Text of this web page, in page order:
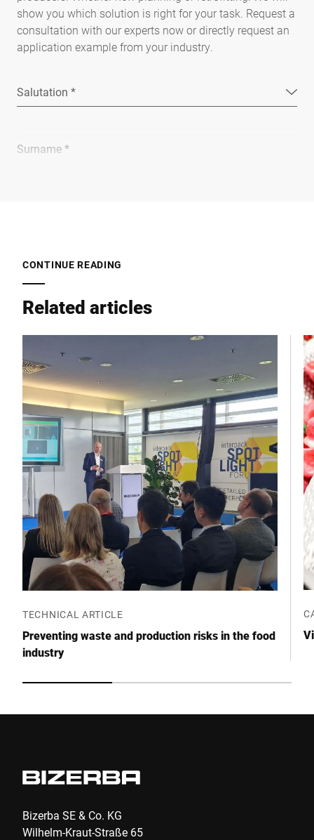
show you which solution is right for your task. Request a
consultation with our experts now or directly request an
application example from your industry.
Salutation *
Surname *
E-mail *
Street *
Postcode *
City *
Country *
Click to start verification
CONTINUE READING
Related articles
TECHNICAL ARTICLE
Preventing waste and production risks in the food
industry
Bizerba SE & Co. KG
Wilhelm-Kraut-Straße 65